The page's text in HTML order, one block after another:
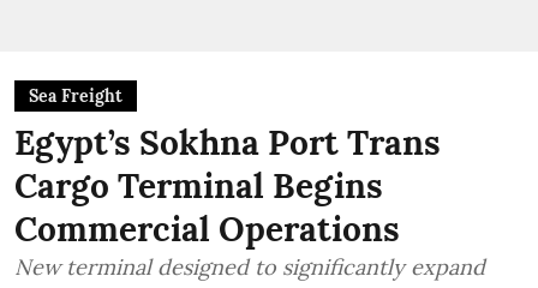
Sea Freight
Egypt’s Sokhna Port Trans
Cargo Terminal Begins
Commercial Operations
New terminal designed to significantly expand